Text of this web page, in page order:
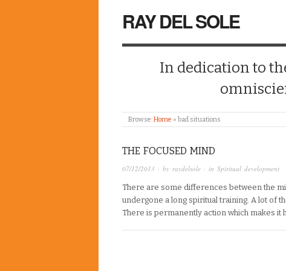
RAY DEL SOLE
In dedication to
Browse:Home » bad situations
THE FOCUSED MIND
07/12/2013 · by raydelsole · in Spiritual development
There are some differences between the
undergone a long spiritual training. A lot of
There is permanently action which makes it